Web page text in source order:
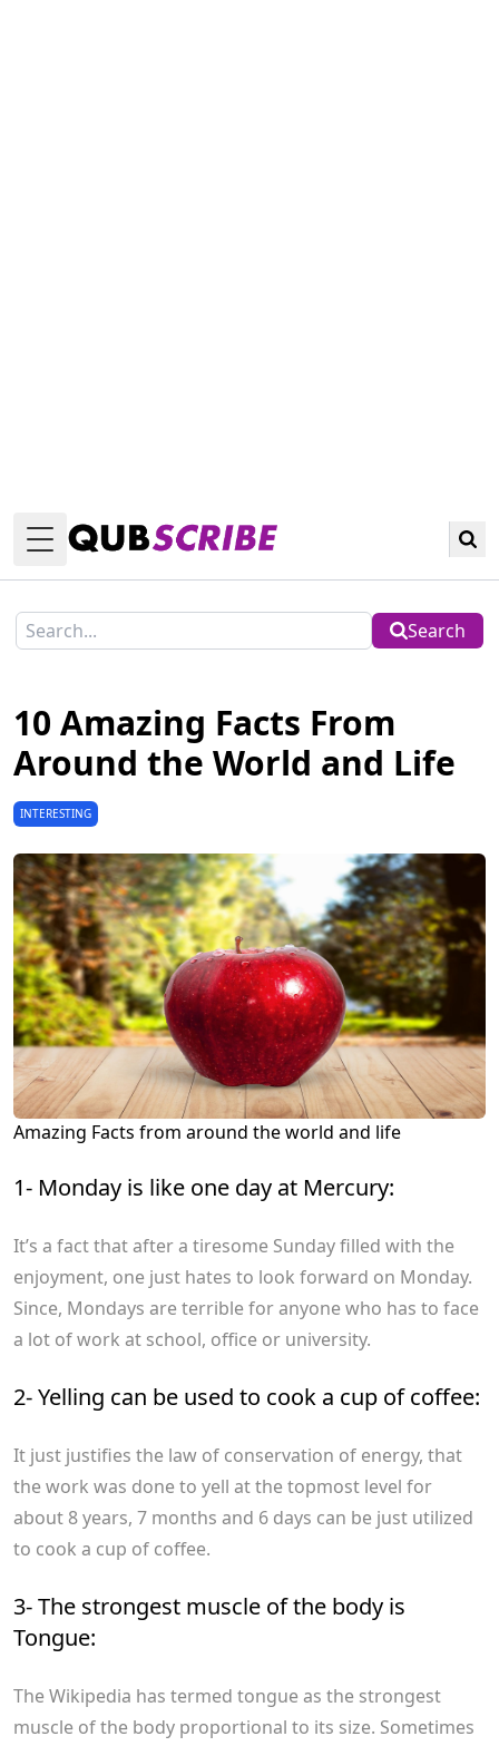
Toggle Menu
Search
10 Amazing Facts From
Around the World and Life
INTERESTING
Amazing Facts from around the world and life
1- Monday is like one day at Mercury:
It’s a fact that after a tiresome Sunday filled with the
enjoyment, one just hates to look forward on Monday.
Since, Mondays are terrible for anyone who has to face
a lot of work at school, office or university.
2- Yelling can be used to cook a cup of coffee:
It just justifies the law of conservation of energy, that
the work was done to yell at the topmost level for
about 8 years, 7 months and 6 days can be just utilized
to cook a cup of coffee.
3- The strongest muscle of the body is
Tongue:
The Wikipedia has termed tongue as the strongest
muscle of the body proportional to its size. Sometimes